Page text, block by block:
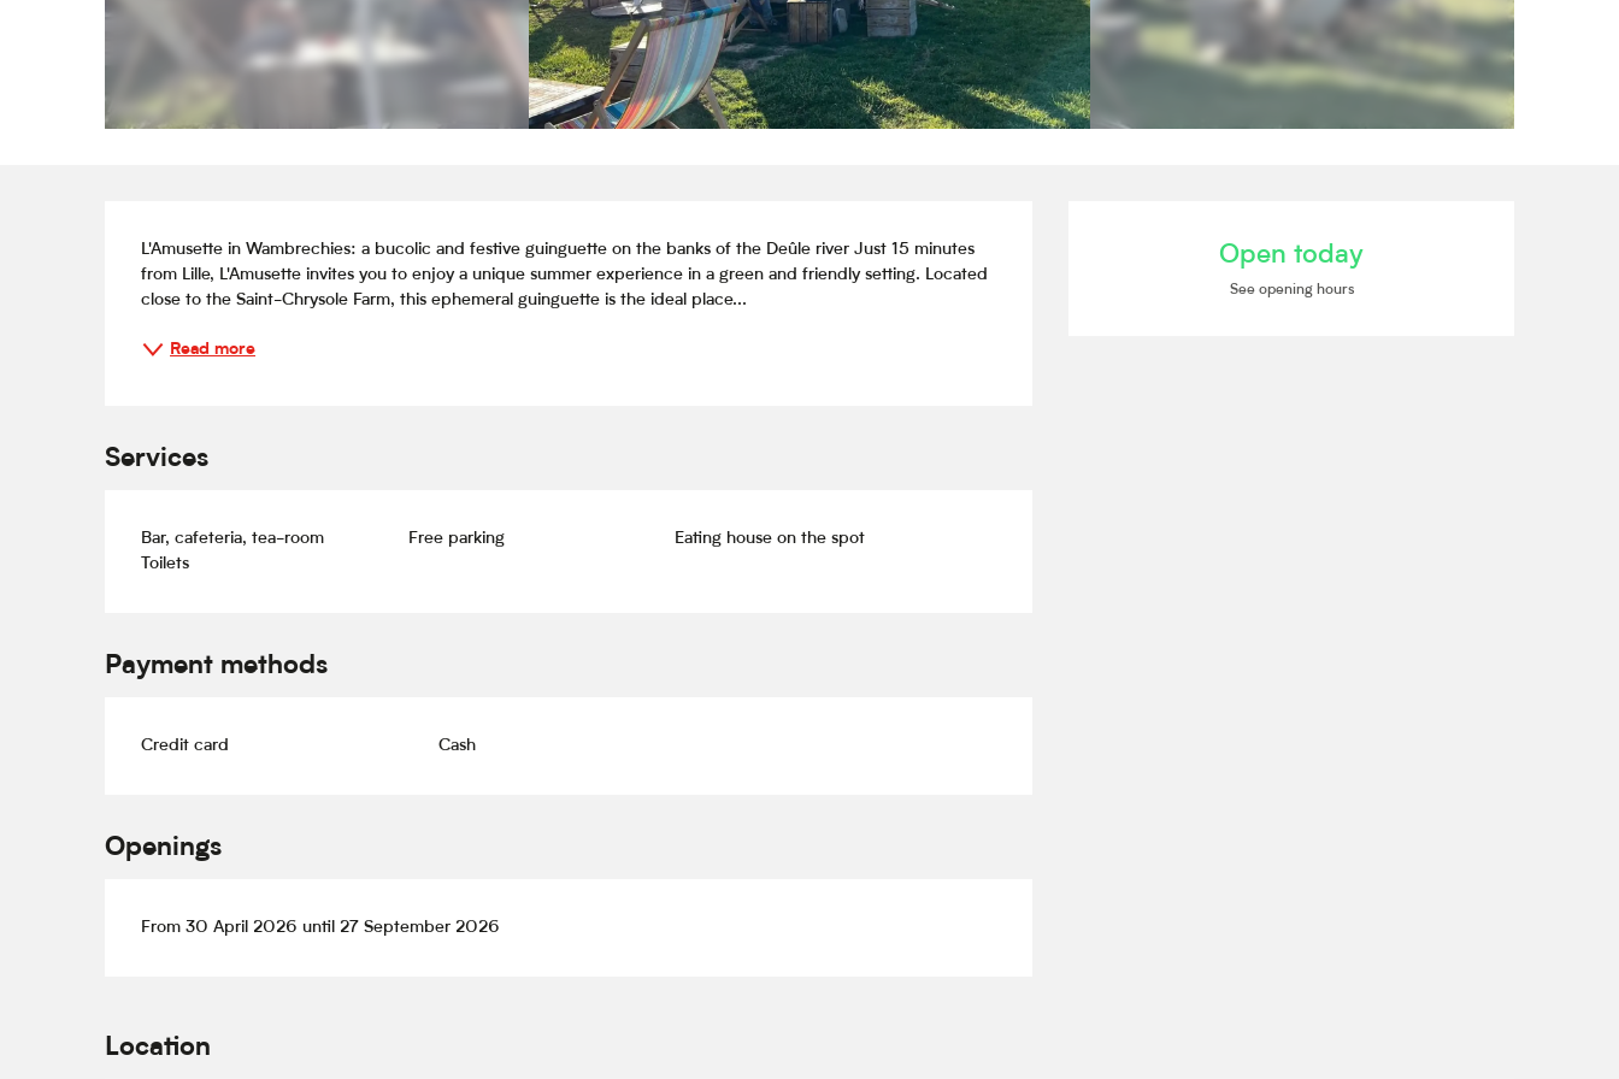
Opening hours & contact
Open today
See opening hours
Description
L'Amusette in Wambrechies: a bucolic and festive guinguette on the banks of the Deûle river Just 15 minutes
from Lille, L'Amusette invites you to enjoy a unique summer experience in a green and friendly setting. Located
close to the Saint-Chrysole Farm, this ephemeral guinguette is the ideal place...
Read more
Services
Bar, cafeteria, tea-room Free parking
Eating house on the spot
Toilets
Payment methods
Credit card Cash
Openings
From 30 April 2026 until 27 September 2026
Location